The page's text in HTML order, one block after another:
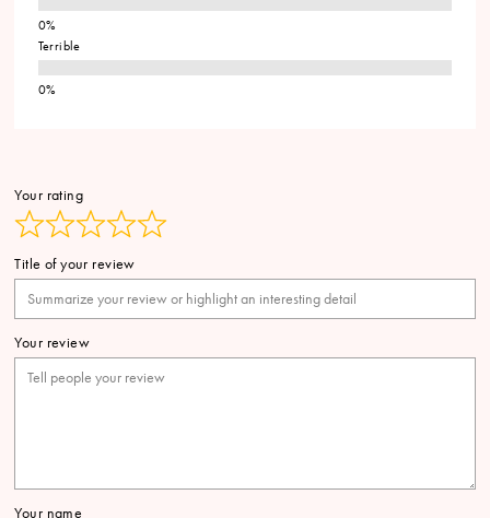
Terrible
Your rating
Title of your review
Your review
Your name